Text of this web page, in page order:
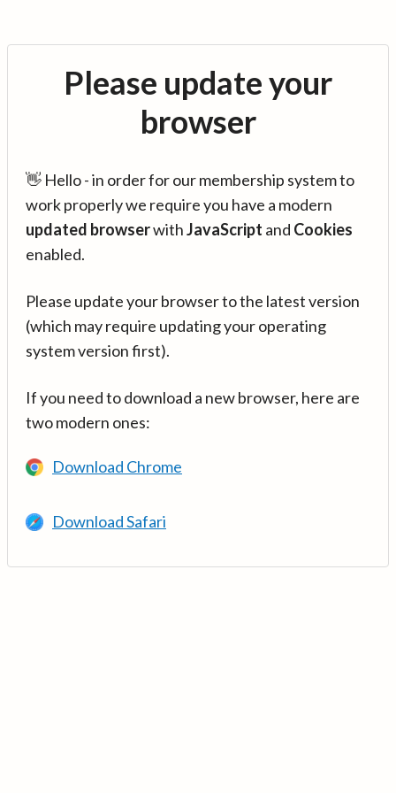
Please update your
browser
👋 Hello - in order for our membership system to
work properly we require you have a modern
updated browserwithJavaScript and Cookies
enabled.
Please update your browser to the latest version
(which may require updating your operating
system version first).
If you need to download a new browser, here are
two modern ones:
Download Chrome
Download Safari